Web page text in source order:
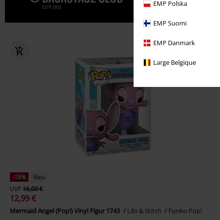
EMP Polska
EMP Suomi
EMP Danmark
Large Belgique
-18%
Neu
UVP16,00 €
12,99 €
Mermaid Angel (Pop!) Vinyl Figur 1743 Lilo & Stitch Funko Pop!